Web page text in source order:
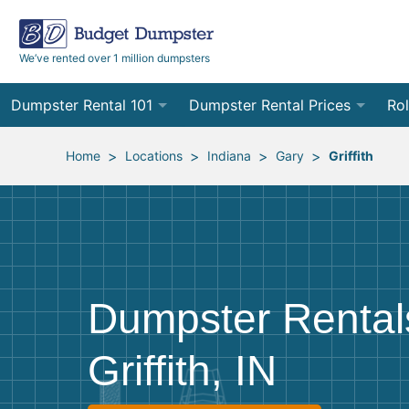
We’ve rented over 1 million dumpsters
Dumpster Rental 101
Ordering a Dumpster Rental
Preparing for Delivery
Frequently Asked Questions
Dumpster Rental Prices
Order Online
Site Services Quote Form 12
30
Home > Locations > Indiana > Gary > Griffith
Dumpster
Griffith, IN